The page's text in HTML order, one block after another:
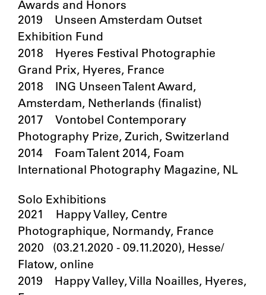
Awards and Honors
2019 Unseen Amsterdam Outset
Exhibition Fund
2018 Hyeres Festival Photographie
Grand Prix, Hyeres, France
2018 ING Unseen Talent Award,
Amsterdam, Netherlands (finalist)
2017 Vontobel Contemporary
Photography Prize, Zurich, Switzerland
2014 Foam Talent 2014, Foam
International Photography Magazine, NL
Solo Exhibitions
2021 Happy Valley, Centre
Photographique, Normandy, France
2020 (03.21.2020 - 09.11.2020), Hesse/
Flatow, online
2019 Happy Valley, Villa Noailles, Hyeres,